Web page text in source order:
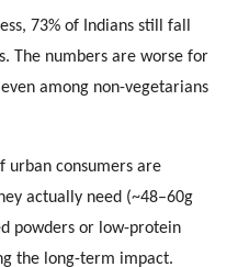
73% of Indians still fall
The numbers are worse for
among non-vegetarians
urban consumers are
actually need (~48–60g
powders or low-protein
the long-term impact.